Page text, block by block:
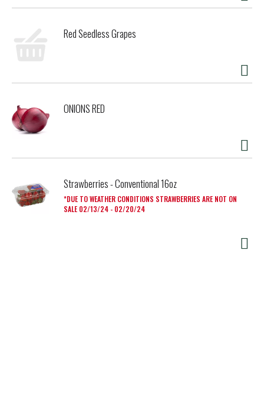
Red Seedless Grapes
ONIONS RED
Strawberries - Conventional 16oz
DUE TO WEATHER CONDITIONS STRAWBERRIES ARE NOT ON
SALE 02/13/24 - 02/20/24